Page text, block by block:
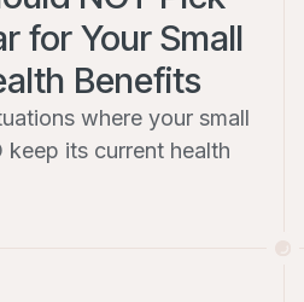
for Your Small
Benefits
where your small
keep its current health